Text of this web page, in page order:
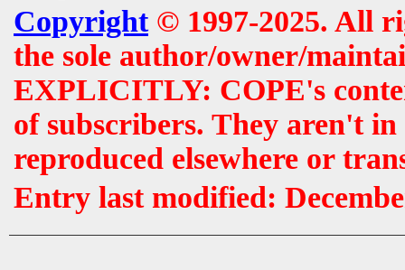
Copyright© 1997-2025. All
the sole author/owner/
EXPLICITLY: COPE's
of subscribers. They aren't
reproduced elsewhere or
Entry last modified: